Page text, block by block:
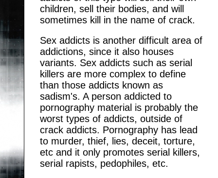
children, sell their bodies, and will
sometimes kill in the name of crack.
Sex addicts is another difficult area of
addictions, since it also houses
variants. Sex addicts such as serial
killers are more complex to define
than those addicts known as
sadism's. A person addicted to
pornography material is probably the
worst types of addicts, outside of
crack addicts. Pornography has lead
to murder, thief, lies, deceit, torture,
etc and it only promotes serial killers,
serial rapists, pedophiles, etc.